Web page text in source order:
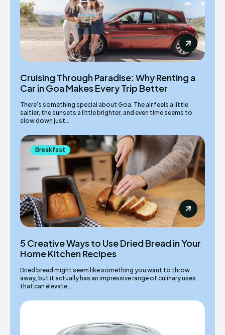
Cruising Through Paradise: Why Renting a
Car in Goa Makes Every Trip Better
There’s something special about Goa. The air feels a little
saltier, the sunsets a little brighter, and even time seems to
slow down just...
Breakfast
5 Creative Ways to Use Dried Bread in Your
Home Kitchen Recipes
Dried bread might seem like something you want to throw
away, but it actually has an impressive range of culinary uses
that can elevate...